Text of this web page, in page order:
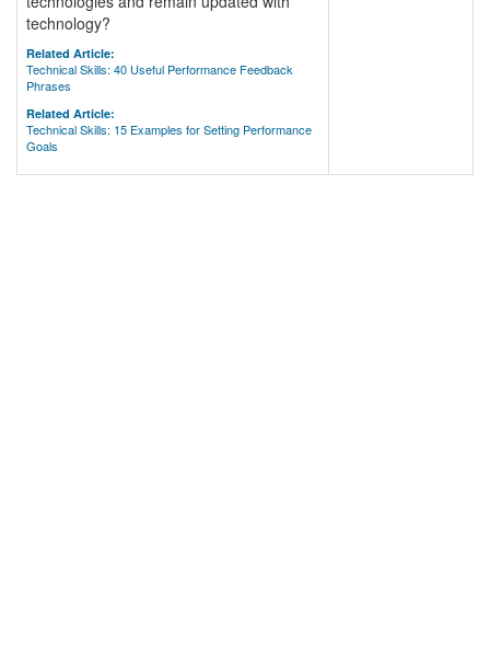
technology?
Related Article:
Technical Skills: 40 Useful Performance Feedback
Phrases
Related Article:
Technical Skills: 15 Examples for Setting Performance
Goals